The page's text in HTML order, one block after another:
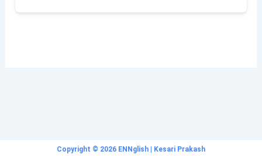
Copyright © 2026 ENNglish | Kesari Prakash